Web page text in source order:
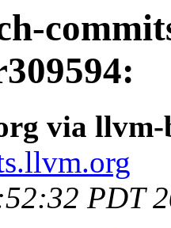
via
PDT